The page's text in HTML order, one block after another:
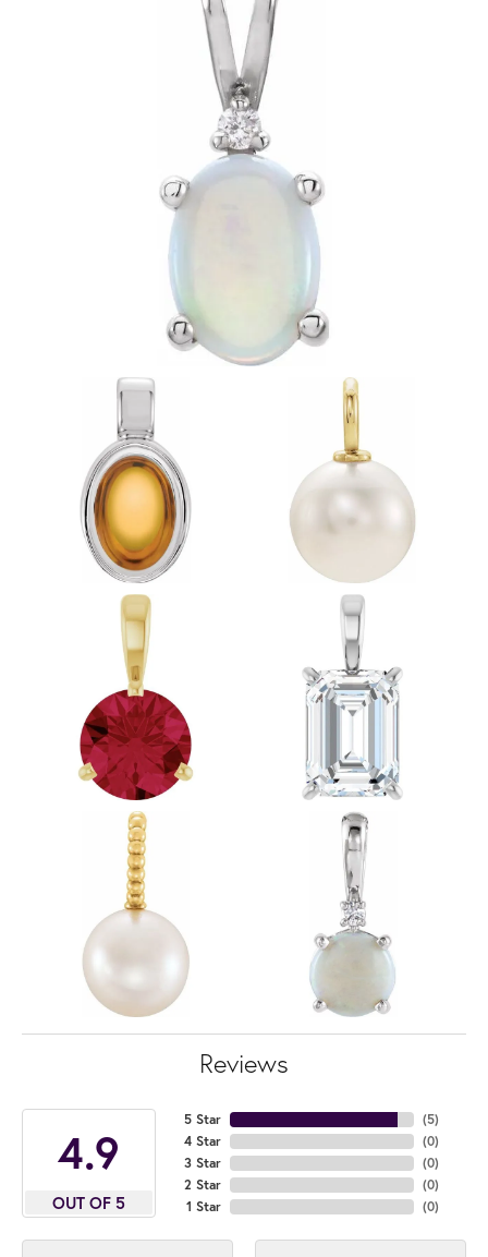
Reviews
4.9
OUT OF 5
5 Star
4 Star
3 Star
2 Star
1 Star
(5)
(0)
(0)
(0)
(0)